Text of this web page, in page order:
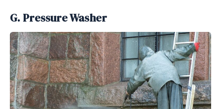
G. Pressure Washer